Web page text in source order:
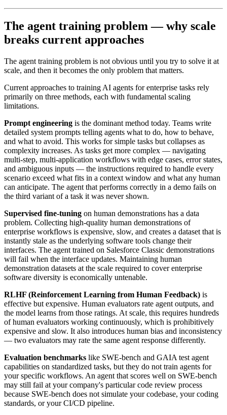
The agent training problem — why scale
breaks current approaches
The agent training problem is not obvious until you try to solve it at
scale, and then it becomes the only problem that matters.
Current approaches to training AI agents for enterprise tasks rely
primarily on three methods, each with fundamental scaling
limitations.
Prompt engineering is the dominant method today. Teams write
detailed system prompts telling agents what to do, how to behave,
and what to avoid. This works for simple tasks but collapses as
complexity increases. As tasks get more complex — navigating
multi-step, multi-application workflows with edge cases, error states,
and ambiguous inputs — the instructions required to handle every
scenario exceed what fits in a context window and what any human
can anticipate. The agent that performs correctly in a demo fails on
the third variant of a task it was never shown.
Supervised fine-tuning on human demonstrations has a data
problem. Collecting high-quality human demonstrations of
enterprise workflows is expensive, slow, and creates a dataset that is
instantly stale as the underlying software tools change their
interfaces. The agent trained on Salesforce Classic demonstrations
will fail when the interface updates. Maintaining human
demonstration datasets at the scale required to cover enterprise
software diversity is economically untenable.
RLHF (Reinforcement Learning from Human Feedback) is
effective but expensive. Human evaluators rate agent outputs, and
the model learns from those ratings. At scale, this requires hundreds
of human evaluators working continuously, which is prohibitively
expensive and slow. It also introduces human bias and inconsistency
— two evaluators may rate the same agent response differently.
Evaluation benchmarks like SWE-bench and GAIA test agent
capabilities on standardized tasks, but they do not train agents for
your specific workflows. An agent that scores well on SWE-bench
may still fail at your company's particular code review process
because SWE-bench does not simulate your codebase, your coding
standards, or your CI/CD pipeline.